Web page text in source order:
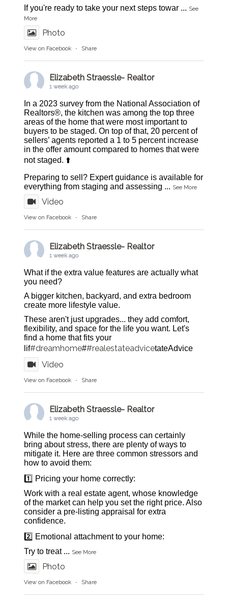
If you're ready to take your next steps towar ... See
More
Photo
View on Facebook · Share
Elizabeth Straessle- Realtor
1 week ago
In a 2023 survey from the National Association of
Realtors®, the kitchen was among the top three
areas of the home that were most important to
buyers to be staged. On top of that, 20 percent of
sellers’ agents reported a 1 to 5 percent increase
in the offer amount compared to homes that were
not staged. ⬆️
Preparing to sell? Expert guidance is available for
everything from staging and assessing ... See More
Video
View on Facebook · Share
Elizabeth Straessle- Realtor
1 week ago
What if the extra value features are actually what
you need?
A bigger kitchen, backyard, and extra bedroom
create more lifestyle value.
These aren't just upgrades... they add comfort,
flexibility, and space for the life you want. Let's
find a home that fits your
lif#dreamhome##realestateadvicetateAdvice
Video
View on Facebook · Share
Elizabeth Straessle- Realtor
1 week ago
While the home-selling process can certainly
bring about stress, there are plenty of ways to
mitigate it. Here are three common stressors and
how to avoid them:
1️⃣ Pricing your home correctly:
Work with a real estate agent, whose knowledge
of the market can help you set the right price. Also
consider a pre-listing appraisal for extra
confidence.
2️⃣ Emotional attachment to your home:
Try to treat ... See More
Photo
View on Facebook · Share